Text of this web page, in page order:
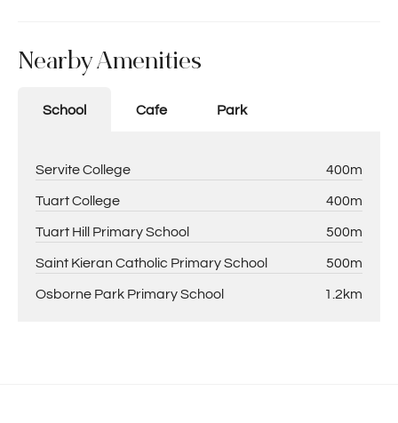
Nearby Amenities
School Cafe Park
Servite College 400m
Tuart College 400m
Tuart Hill Primary School 500m
Saint Kieran Catholic Primary School 500m
Osborne Park Primary School 1.2km